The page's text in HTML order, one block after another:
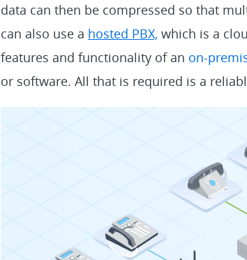
data can then be compressed so that
can also use a hosted PBX, which is a
features and functionality of an on-
or software. All that is required is a